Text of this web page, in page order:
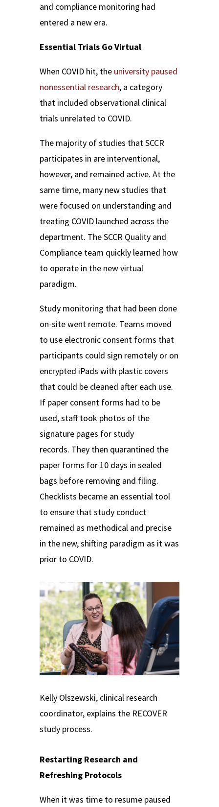
and compliance monitoring had
entered a new era.
Essential Trials Go Virtual
When COVID hit, the university paused
nonessential research, a category
that included observational clinical
trials unrelated to COVID.
The majority of studies that SCCR
participates in are interventional,
however, and remained active. At the
same time, many new studies that
were focused on understanding and
treating COVID launched across the
department. The SCCR Quality and
Compliance team quickly learned how
to operate in the newvirtual
paradigm.
Study monitoring that had been done
on-site went remote. Teams moved
to use electronic consent forms that
participants could sign remotely or on
encrypted iPads with plastic covers
that could be cleaned after each use.
If paper consent forms had to be
used, staff took photos of the
signature pages for study
records. They then quarantined the
paper forms for 10 days in sealed
bags before removing and filing.
Checklists became an essential tool
to ensure that study conduct
remained as methodical and precise
in the new, shifting paradigm as it was
prior to COVID.
Kelly Olszewski, clinical research
coordinator, explains the RECOVER
study process.
Restarting Research and
Refreshing Protocols
When it was time to resume paused